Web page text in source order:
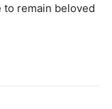
to remain beloved